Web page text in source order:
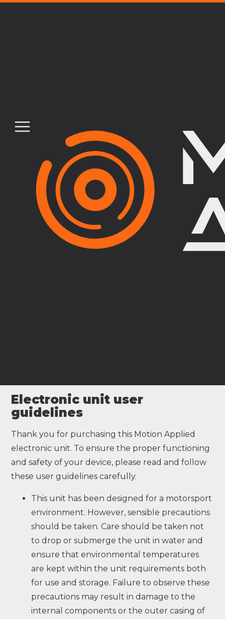
Electronic unit user
guidelines
Thank you for purchasing this Motion Applied
electronic unit. To ensure the proper functioning
and safety of your device, please read and follow
these user guidelines carefully.
This unit has been designed for a motorsport
environment. However, sensible precautions
should be taken. Care should be taken not
to drop or submerge the unit in water and
ensure that environmental temperatures
are kept within the unit requirements both
for use and storage. Failure to observe these
precautions may result in damage to the
internal components or the outer casing of